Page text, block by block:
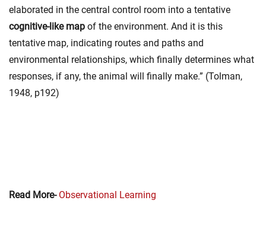
elaborated in the central control room into a tentative
cognitive-like map of the environment. And it is this
tentative map, indicating routes and paths and
environmental relationships, which finally determines what
responses, if any, the animal will finally make.” (Tolman,
1948, p192)
Read More- Observational Learning